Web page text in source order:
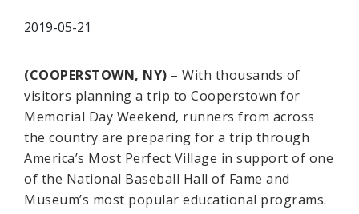
2019-05-21
(COOPERSTOWN, NY) – With thousands of
visitors planning a trip to Cooperstown for
Memorial Day Weekend, runners from across
the country are preparing for a trip through
America’s Most Perfect Village in support of one
of the National Baseball Hall of Fame and
Museum’s most popular educational programs.